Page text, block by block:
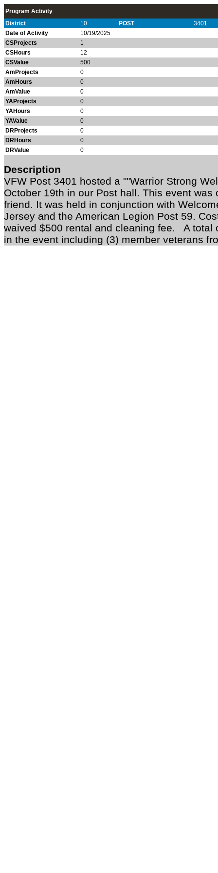
Program Activity
District
10 POST
3401
Date of Activity
10/19/2025
CSProjects
1
CSHours
12
CSValue
500
AmProjects
0
AmHours
0
AmValue
0
YAProjects
0
YAHours
0
YAValue
0
DRProjects
0
DRHours
0
DRValue
0
Description
VFW Post 3401 hosted a ""Warrior Strong
October 19th in our Post hall. This event was
friend. It was held in conjunction with
Jersey and the American Legion Post 59.
waived $500 rental and cleaning fee. A total
in the event including (3) member veterans